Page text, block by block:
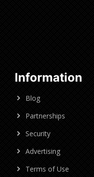
Information
Blog
Partnerships
Security
Advertising
Terms of Use